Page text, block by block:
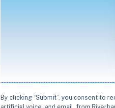
By clicking “Submit”, you consent to